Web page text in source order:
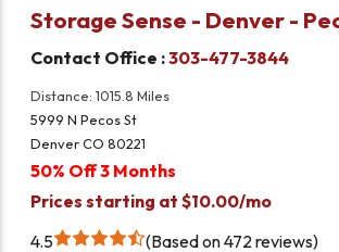
Storage Sense - Denver -
Contact Office :303-477-3844
Distance: 1015.8 Miles
5999 N Pecos St
Denver CO 80221
50% Off 3 Months
Prices starting at $10.00/mo
4.5
Based on 472 reviews